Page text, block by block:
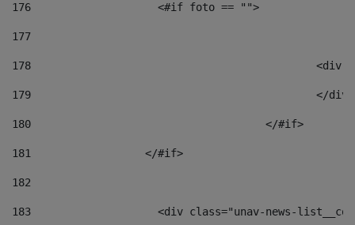
176
                    <#if foto == "">
177
178
179
180
					</#if>
181
                  </#if>
182
183
<div class="unav-news-